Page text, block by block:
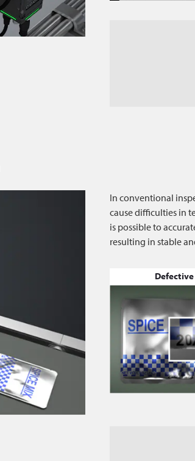
In conventional
cause difficulties in
is possible to
resulting in stable